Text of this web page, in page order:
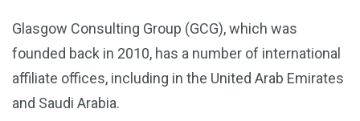
Glasgow Consulting Group (GCG), which was
founded back in 2010, has a number of international
affiliate offices, including in the United Arab Emirates
and Saudi Arabia.